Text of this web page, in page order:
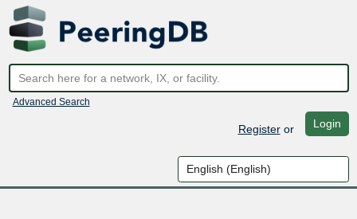
Advanced Search
Registeror Login